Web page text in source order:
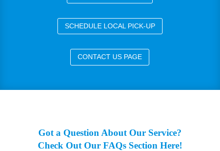
SCHEDULE LOCAL PICK-UP
CONTACT US PAGE
Got a Question About Our Service?
Check Out Our FAQs Section Here!